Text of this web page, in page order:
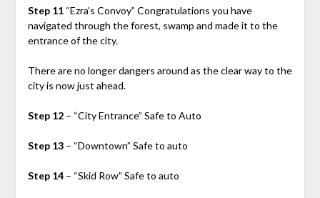
Step 11“Ezra’s Convoy” Congratulations you have
navigated through the forest, swamp and made it to the
entrance of the city.
There are no longer dangers around as the clear way to the
city is now just ahead.
Step 12– “City Entrance” Safe to Auto
Step 13– “Downtown” Safe to auto
Step 14– “Skid Row” Safe to auto